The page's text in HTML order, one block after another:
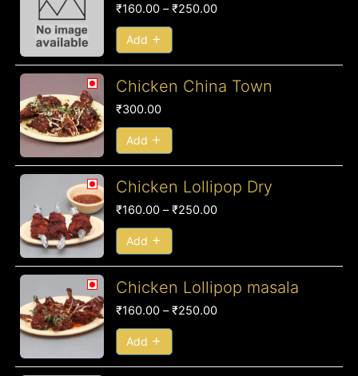
₹160.00 – ₹250.00
Add
Chicken China Town
₹300.00
Add
Chicken Lollipop Dry
₹160.00 – ₹250.00
Price
Add
Chicken Lollipop masala
₹160.00 – ₹250.00
Price
Add